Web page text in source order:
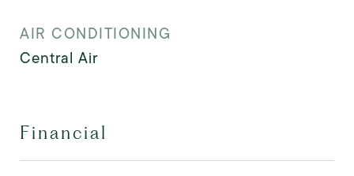
AIR CONDITIONING
Central Air
Financial